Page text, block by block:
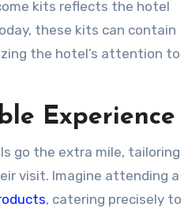
kits reflects the hotel
these kits can contain
the hotel’s attention to
Experience
go the extra mile, tailoring
visit. Imagine attending a
, catering precisely to